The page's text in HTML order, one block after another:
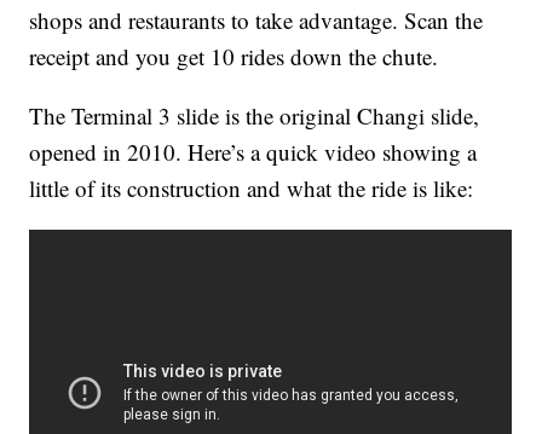
shops and restaurants to take advantage. Scan the
receipt and you get 10 rides down the chute.
The Terminal 3 slide is the original Changi slide,
opened in 2010. Here’s a quick video showing a
little of its construction and what the ride is like: